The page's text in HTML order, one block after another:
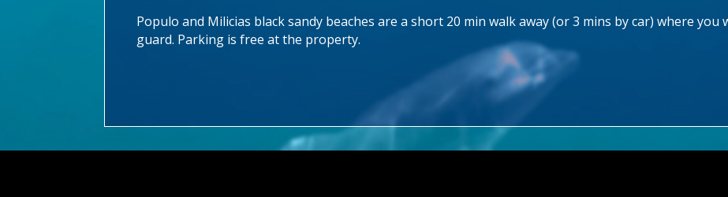
Populo and Milicias black sandy beaches are a short 20 min walk away (or 3 mins by car) where you
guard. Parking is free at the property.